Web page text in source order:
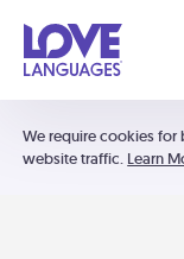
We require cookies for
website traffic. Learn